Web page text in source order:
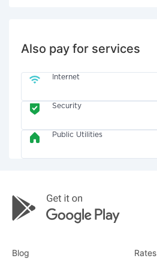
Also pay for services
Internet
Security
Public Utilities
Blog Rates